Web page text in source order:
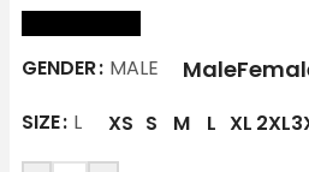
GENDER MALE Male
SIZE L XS S M L XL 2XL